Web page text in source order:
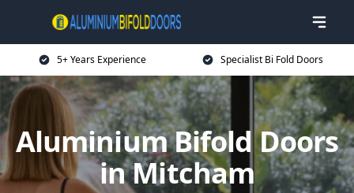
5+ Years Experience Specialist Bi Fold Doors
Aluminium Bifold Doors
in Mitcham